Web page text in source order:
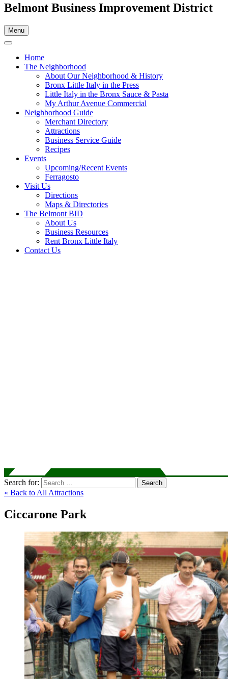
Belmont Business Improvement District
Menu
Home
The Neighborhood
About Our Neighborhood & History
Bronx Little Italy in the Press
Little Italy in the Bronx Sauce & Pasta
My Arthur Avenue Commercial
Neighborhood Guide
Merchant Directory
Attractions
Business Service Guide
Recipes
Events
Upcoming/Recent Events
Ferragosto
Visit Us
Directions
Maps & Directories
The Belmont BID
About Us
Business Resources
Rent Bronx Little Italy
Contact Us
Search for: Search
« Back to All Attractions
Ciccarone Park